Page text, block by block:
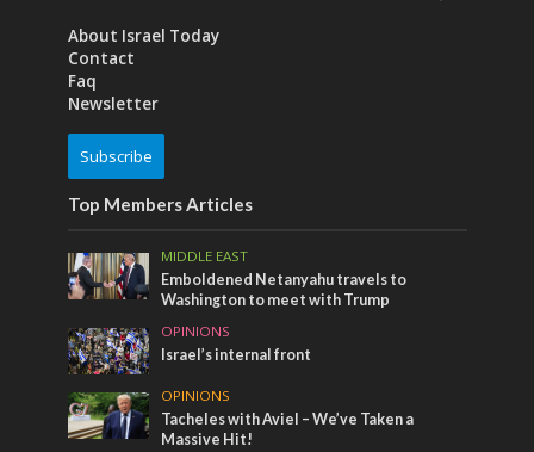
About Israel Today
Contact
Faq
Newsletter
Subscribe
Top Members Articles
MIDDLE EAST
Emboldened Netanyahu travels to
Washington to meet with Trump
OPINIONS
Israel’s internal front
OPINIONS
Tacheles with Aviel – We’ve Taken a
Massive Hit!